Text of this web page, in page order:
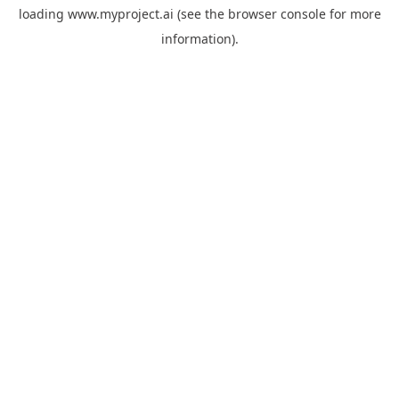
loading www.myproject.ai (see the browser consolefor more
information).